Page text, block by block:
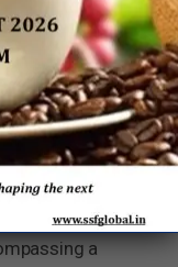
class next
the
into processes,
of design
amongst others.
been
a